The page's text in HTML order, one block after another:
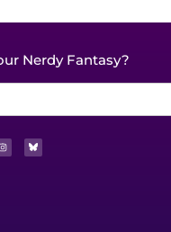
Nerdy Fantasy?